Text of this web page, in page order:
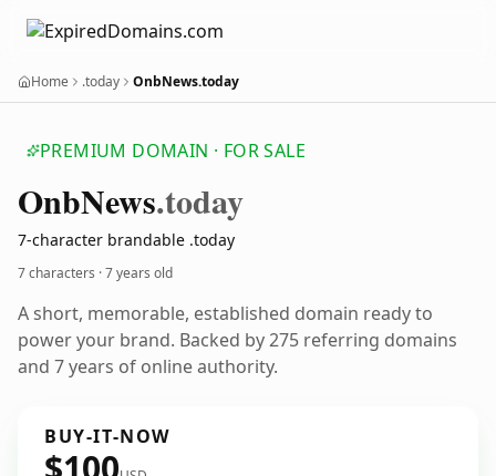
Home .today OnbNews.today
PREMIUM DOMAIN · FOR SALE
OnbNews.today
7-character brandable .today
7 characters ·7 years old
A short, memorable, established domain ready to
power your brand. Backed by 275 referring domains
and 7 years of online authority.
BUY-IT-NOW